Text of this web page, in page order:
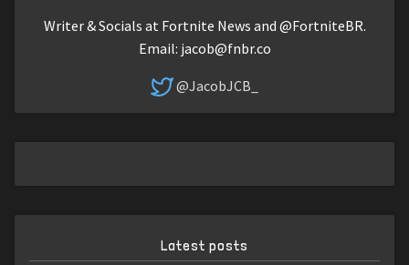
Writer & Socials at Fortnite News and @FortniteBR.
Email: jacob@fnbr.co
@JacobJCB_
Latest posts